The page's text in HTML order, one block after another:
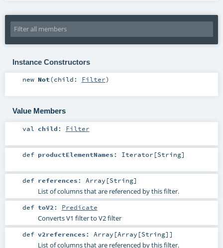
Instance Constructors
new Not(child: Filter)
Value Members
val child : Filter
def productElementNames : Iterator [String]
def references : Array [String]
List of columns that are referenced by this filter.
def toV2 : Predicate
Converts V1 filter to V2 filter
def v2references : Array [Array [String]]
List of columns that are referenced by this filter.